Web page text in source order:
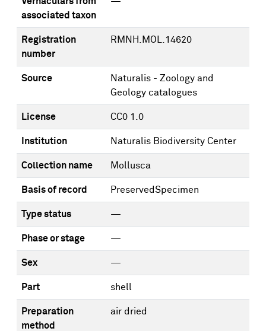
associated taxon
Registration
number
RMNH.MOL.14620
Source
Naturalis - Zoology and
Geology catalogues
License CC0 1.0
Institution Naturalis Biodiversity Center
Collection name Mollusca
Basis of record PreservedSpecimen
Type status —
Phase or stage —
Sex —
Part shell
Preparation
method
air dried